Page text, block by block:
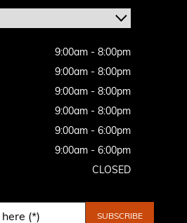
9:00am - 8:00pm
9:00am - 8:00pm
9:00am - 8:00pm
9:00am - 8:00pm
9:00am - 6:00pm
9:00am - 6:00pm
CLOSED